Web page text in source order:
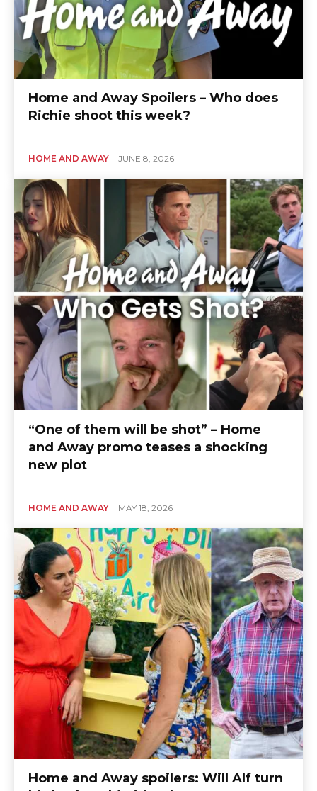
Home and Away Spoilers – Who does
Richie shoot this week?
HOME AND AWAY JUNE 8, 2026
“One of them will be shot” – Home
and Away promo teases a shocking
new plot
HOME AND AWAY MAY 18, 2026
Home and Away spoilers: Will Alf turn